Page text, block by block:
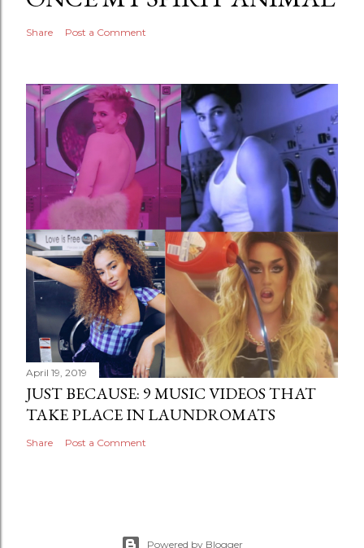
Share Post a Comment
April 19, 2019
JUST BECAUSE: 9 MUSIC VIDEOS THAT
TAKE PLACE IN LAUNDROMATS
Share Post a Comment
Powered by Blogger